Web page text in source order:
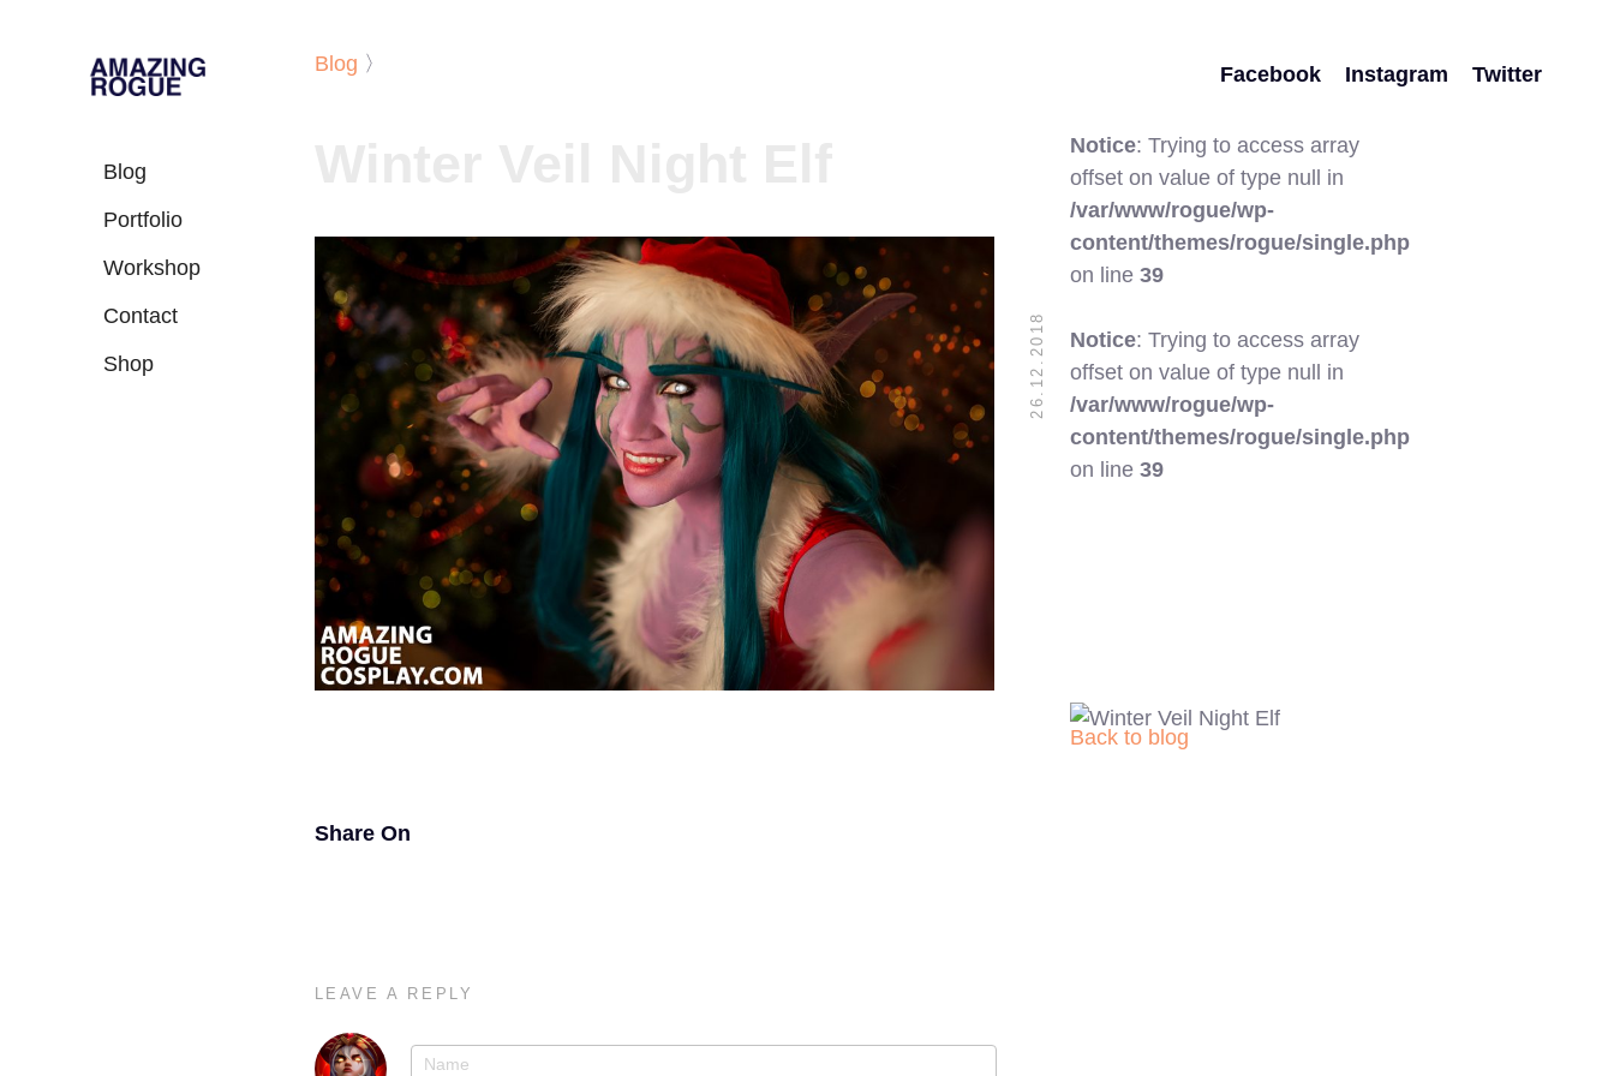
Blog
Portfolio
Workshop
Contact
Shop
Facebook Instagram Twitter
Blog 〉
26.12.2018
Notice: Trying to access array
offset on value of type null in
/var/www/rogue/wp-
content/themes/rogue/single.php
on line 39
Notice: Trying to access array
offset on value of type null in
/var/www/rogue/wp-
content/themes/rogue/single.php
on line 39
Share On
Back to blog
LEAVE A REPLY